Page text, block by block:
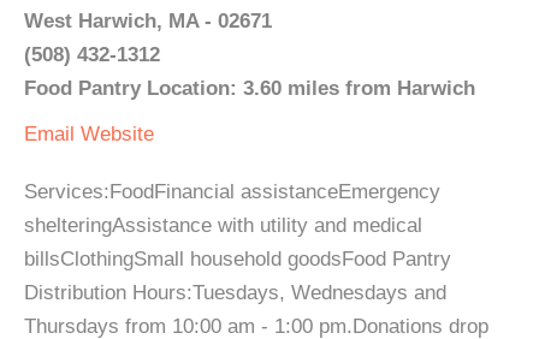
West Harwich, MA - 02671
(508) 432-1312
Food Pantry Location: 3.60 miles from Harwich
Email Website
Services:FoodFinancial assistanceEmergency
shelteringAssistance with utility and medical
billsClothingSmall household goodsFood Pantry
Distribution Hours:Tuesdays, Wednesdays and
Thursdays from 10:00 am - 1:00 pm.Donations drop